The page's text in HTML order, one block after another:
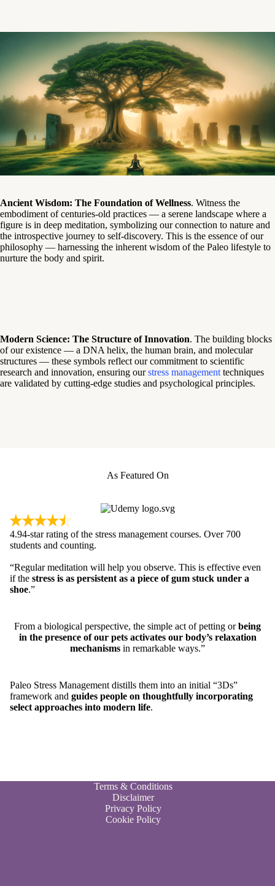
Ancient Wisdom: The Foundation of Wellness. Witness the
embodiment of centuries-old practices — a serene landscape where a
figure is in deep meditation, symbolizing our connection to nature and
the introspective journey to self-discovery. This is the essence of our
philosophy — harnessing the inherent wisdom of the Paleo lifestyle to
nurture the body and spirit.
Modern Science: The Structure of Innovation. The building blocks
of our existence — a DNA helix, the human brain, and molecular
structures — these symbols reflect our commitment to scientific
research and innovation, ensuring ourstress management techniques
are validated by cutting-edge studies and psychological principles.
As Featured On
4.94-star rating of the stress management courses. Over 700
students and counting.
“Regular meditation will help you observe. This is effective even
if the stress is as persistent as a piece of gum stuck under a
shoe.”
From a biological perspective, the simple act of petting orbeing
in the presence of our pets activates our body’s relaxation
mechanisms in remarkable ways.”
Paleo Stress Management distills them into an initial “3Ds”
framework and guides people on thoughtfully incorporating
select approaches into modern life.
Terms & Conditions
Disclaimer
Privacy Policy
Cookie Policy